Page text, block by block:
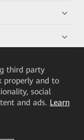
third party
properly and to
social
and ads. Learn